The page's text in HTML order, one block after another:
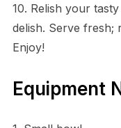
10. Relish your
delish. Serve fresh;
Enjoy!
Equipment